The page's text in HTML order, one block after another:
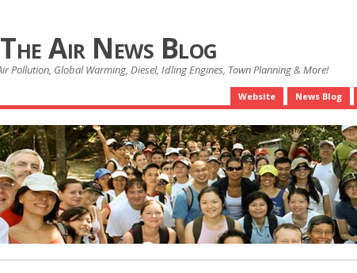
Air News Blog
Pollution, Global Warming, Diesel, Idling Engines, Town Planning & More!
Website News Blog